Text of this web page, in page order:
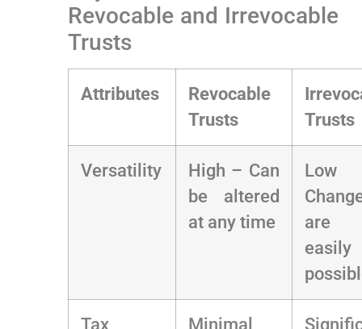
Revocable ‌and Irrevocable
Trusts
Attributes
Revocable
Trusts
Trusts
Versatility
High – Can
be altered
at any ⁣time
are
easily
Tax
Minimal